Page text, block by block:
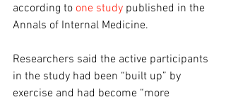
according to one study published in the
Annals of Internal Medicine.
Researchers said the active participants
in the study had been “built up” by
exercise and had become “more